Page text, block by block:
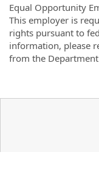
Equal Opportunity
This employer is
rights pursuant to
information, please
from the